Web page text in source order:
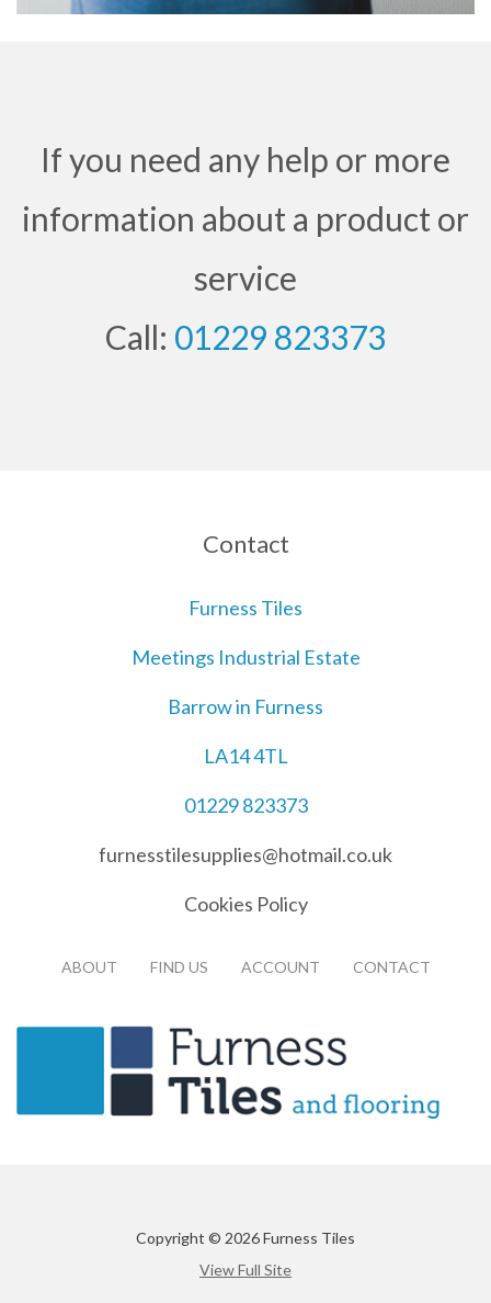
If you need any help or more
information about a product or
service
Call: 01229 823373
Contact
Furness Tiles
Meetings Industrial Estate
Barrow in Furness
LA14 4TL
01229 823373
furnesstilesupplies@hotmail.co.uk
Cookies Policy
ABOUT FIND US ACCOUNT CONTACT
Copyright © 2026 Furness Tiles
View Full Site